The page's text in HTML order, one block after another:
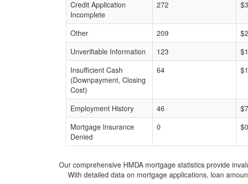
Credit Application
Incomplete
272
Other 209
Unverifiable Information
123
Insufficient Cash
(Downpayment, Closing
Cost)
64
Employment History 46
Mortgage Insurance
Denied
0 $0
Our comprehensive HMDA mortgage statistics provide
With detailed data on mortgage applications, loan